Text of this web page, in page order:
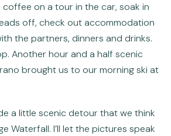
on a tour in the car, soak in
off, check out accommodation
the partners, dinners and drinks.
Another hour and a half scenic
brought us to our morning ski at
a little scenic detour that we think
Waterfall. I’ll let the pictures speak